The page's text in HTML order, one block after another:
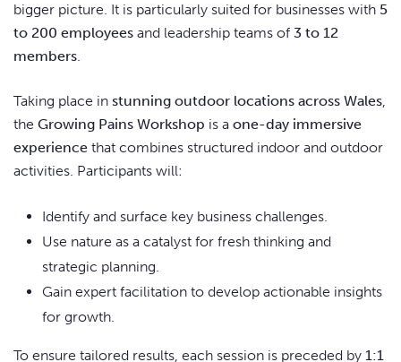
bigger picture. It is particularly suited for businesses with 5
to 200 employees and leadership teams of 3 to 12
members.
Taking place in stunning outdoor locations across Wales,
the Growing Pains Workshop is a one-day immersive
experience that combines structured indoor and outdoor
activities. Participants will:
Identify and surface key business challenges.
Use nature as a catalyst for fresh thinking and
strategic planning.
Gain expert facilitation to develop actionable insights
for growth.
To ensure tailored results, each session is preceded by 1:1